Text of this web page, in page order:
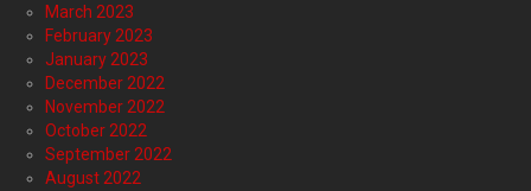
March 2023
February 2023
January 2023
December 2022
November 2022
October 2022
September 2022
August 2022